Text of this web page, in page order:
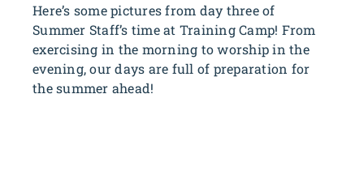
Here’s some pictures from day three of
Summer Staff’s time at Training Camp! From
exercising in the morning to worship in the
evening, our days are full of preparation for
the summer ahead!